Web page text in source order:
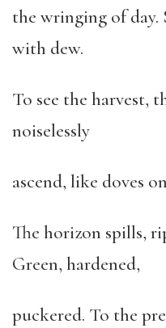
the wringing of day.
with dew.
To see the harvest,
noiselessly
ascend, like doves
The horizon spills,
Green, hardened,
puckered. To the